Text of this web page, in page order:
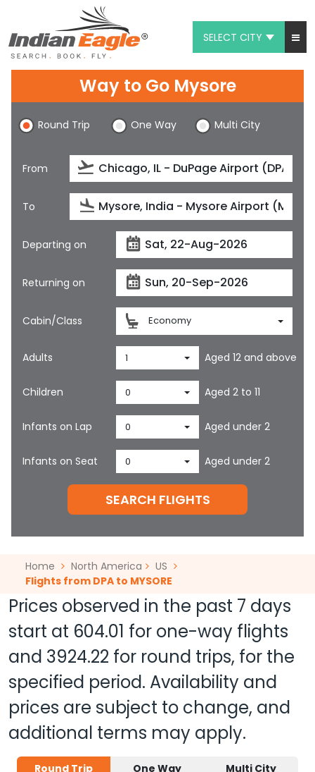
SELECT CITY
Chat
1-800-615-3969
Feedback
$
Way to Go Mysore
Round Trip One Way Multi City
From
To
Departing on
Returning on
Cabin/Class Economy
Adults 1 Aged 12 and above
Children 0 Aged 2 to 11
Infants on Lap 0 Aged under 2
Infants on Seat 0 Aged under 2
SEARCH FLIGHTS
Home North America
US
Flights from DPA to MYSORE
Prices observed in the past 7 days
start at 604.01 for one-way flights
and 3924.22 for round trips, for the
specified period. Availability and
prices are subject to change, and
additional terms may apply.
Round Trip One Way Multi City